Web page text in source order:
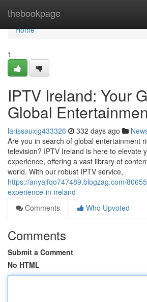
thebookpage
Home
Home
1
IPTV Ireland: Your
Global
larissauxjg433326 332 days ago
Are you in search of global entertainment
television? IPTV Ireland is here to elevate
experience, offering a vast library of
world. With our robust IPTV service,
https://anyajfqo747489.blogzag.com/
experience-in-ireland
Comments
Who Upvoted
Comments
Submit a Comment
No HTML